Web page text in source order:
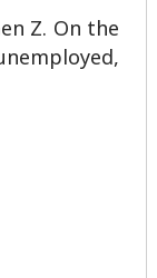
Z. On the